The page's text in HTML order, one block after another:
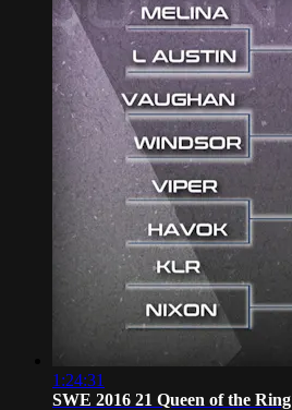
1:24:31
SWE 2016 21 Queen of the Ring